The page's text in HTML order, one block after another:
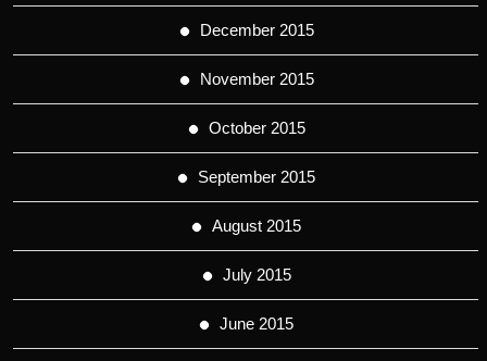
December 2015
November 2015
October 2015
September 2015
August 2015
July 2015
June 2015